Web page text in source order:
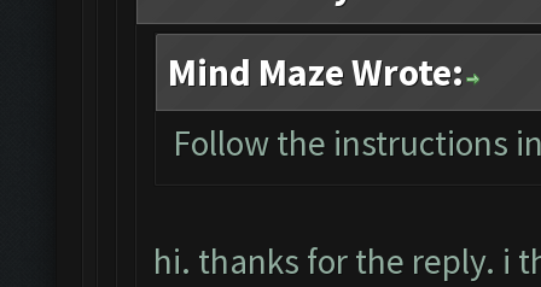
Mind Maze Wrote:
Follow the instructions
hi. thanks for the reply. i